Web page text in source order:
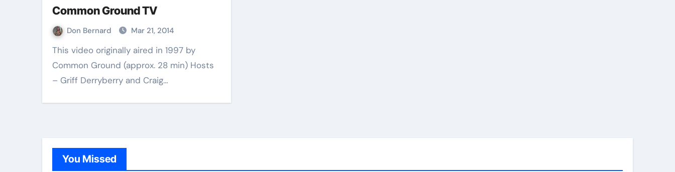
Common Ground TV
Don Bernard Mar 21, 2014
This video originally aired in 1997 by
Common Ground (approx. 28 min) Hosts
– Griff Derryberry and Craig…
You Missed